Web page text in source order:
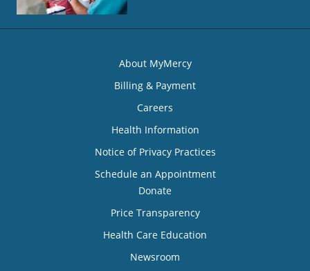
About MyMercy
Billing & Payment
Careers
Health Information
Notice of Privacy Practices
Schedule an Appointment
Donate
Price Transparency
Health Care Education
Newsroom